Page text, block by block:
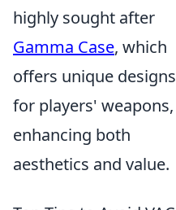
highly sought after
Gamma Case, which
offers unique designs
for players' weapons,
enhancing both
aesthetics and value.